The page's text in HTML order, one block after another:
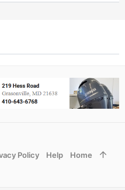
Policy Help Home